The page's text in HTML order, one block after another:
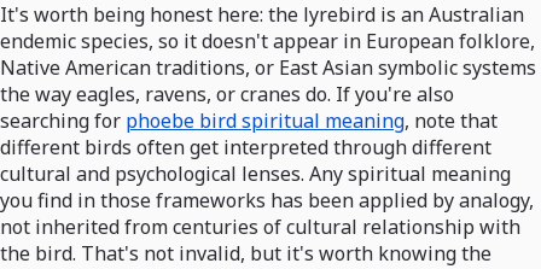
It's worth being honest here: the lyrebird is an Australian
endemic species, so it doesn't appear in European folklore,
Native American traditions, or East Asian symbolic systems
the way eagles, ravens, or cranes do. If you're also
searching for phoebe bird spiritual meaning, note that
different birds often get interpreted through different
cultural and psychological lenses. Any spiritual meaning
you find in those frameworks has been applied by analogy,
not inherited from centuries of cultural relationship with
the bird. That's not invalid, but it's worth knowing the